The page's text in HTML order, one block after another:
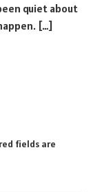
quiet about
[…]
fields are